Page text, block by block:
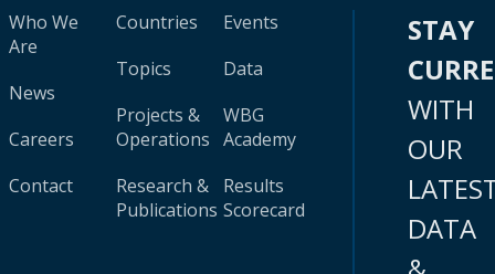
Who We
Are
News
Careers
Contact
Countries
Topics
Projects &
Operations
Research &
Publications
Events
Data
WBG
Academy
Results
Scorecard
STAY
WITH
OUR
DATA